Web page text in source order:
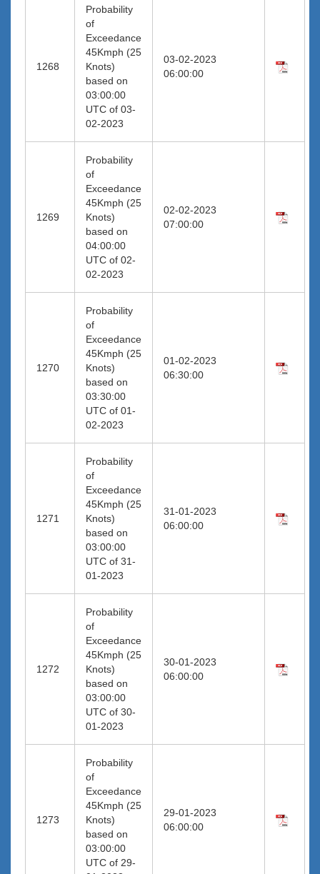
1268
Probability
of
Exceedance
45Kmph (25
Knots)
based on
03:00:00
UTC of 03-
02-2023
03-02-2023
06:00:00
1269
Probability
of
Exceedance
45Kmph (25
Knots)
based on
04:00:00
UTC of 02-
02-2023
02-02-2023
07:00:00
1270
Probability
of
Exceedance
45Kmph (25
Knots)
based on
03:30:00
UTC of 01-
02-2023
01-02-2023
06:30:00
1271
Probability
of
Exceedance
45Kmph (25
Knots)
based on
03:00:00
UTC of 31-
01-2023
31-01-2023
06:00:00
1272
Probability
of
Exceedance
45Kmph (25
Knots)
based on
03:00:00
UTC of 30-
01-2023
30-01-2023
06:00:00
1273
Probability
of
Exceedance
45Kmph (25
Knots)
based on
03:00:00
UTC of 29-
29-01-2023
06:00:00